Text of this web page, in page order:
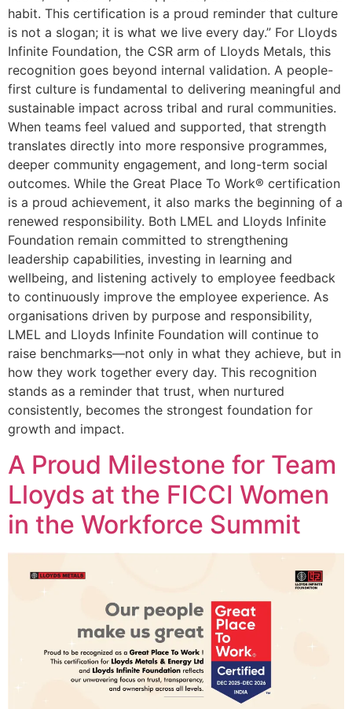
habit. This certification is a proud reminder that culture
is not a slogan; it is what we live every day.” For Lloyds
Infinite Foundation, the CSR arm of Lloyds Metals, this
recognition goes beyond internal validation. A people-
first culture is fundamental to delivering meaningful and
sustainable impact across tribal and rural communities.
When teams feel valued and supported, that strength
translates directly into more responsive programmes,
deeper community engagement, and long-term social
outcomes. While the Great Place To Work® certification
is a proud achievement, it also marks the beginning of a
renewed responsibility. Both LMEL and Lloyds Infinite
Foundation remain committed to strengthening
leadership capabilities, investing in learning and
wellbeing, and listening actively to employee feedback
to continuously improve the employee experience. As
organisations driven by purpose and responsibility,
LMEL and Lloyds Infinite Foundation will continue to
raise benchmarks—not only in what they achieve, but in
how they work together every day. This recognition
stands as a reminder that trust, when nurtured
consistently, becomes the strongest foundation for
growth and impact.
A Proud Milestone for Team
Lloyds at the FICCI Women
in the Workforce Summit